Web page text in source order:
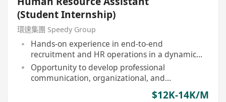
(Student Internship)
環速集團 Speedy Group
Hands-on experience in end-to-end
recruitment and HR operations in a dynamic
corporate setting
Opportunity to develop professional
communication, organizational, and
$12K-14K/M